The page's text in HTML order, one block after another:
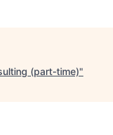
(part-time)"